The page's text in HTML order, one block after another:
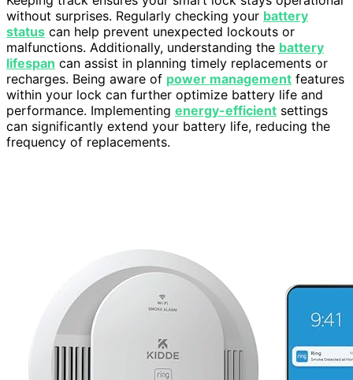
without surprises. Regularly checking your battery
status can help prevent unexpected lockouts or
malfunctions. Additionally, understanding the battery
lifespan can assist in planning timely replacements or
recharges. Being aware of power management features
within your lock can further optimize battery life and
performance. Implementing energy-efficient settings
can significantly extend your battery life, reducing the
frequency of replacements.